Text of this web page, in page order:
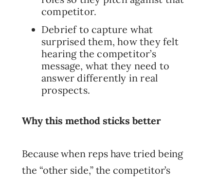
competitor.
Debrief to capture what
surprised them, how they felt
hearing the competitor’s
message, what they need to
answer differently in real
prospects.
Why this method sticks better
Because when reps have tried being
the “other side,” the competitor’s